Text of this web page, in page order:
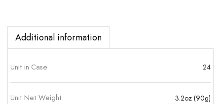
Additional information
Unit in Case 24
Unit Net Weight 3.2oz (90g)